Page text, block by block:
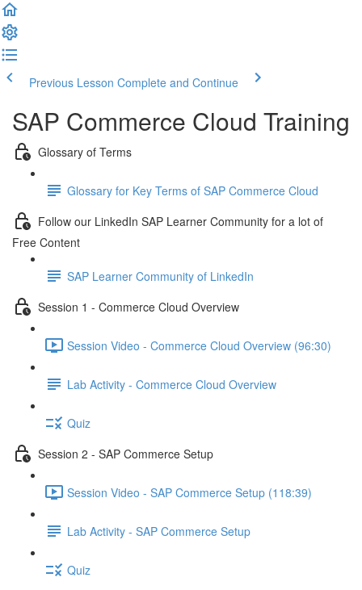
Previous Lesson Complete and Continue
SAP Commerce Cloud Training
Glossary of Terms
Glossary for Key Terms of SAP Commerce Cloud
Follow our LinkedIn SAP Learner Community for a lot of
Free Content
SAP Learner Community of LinkedIn
Session 1 - Commerce Cloud Overview
Session Video - Commerce Cloud Overview (96:30)
Lab Activity - Commerce Cloud Overview
Quiz
Session 2 - SAP Commerce Setup
Session Video - SAP Commerce Setup (118:39)
Lab Activity - SAP Commerce Setup
Quiz